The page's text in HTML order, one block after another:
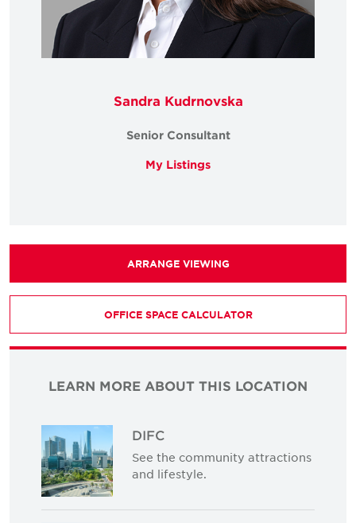
Sandra Kudrnovska
Senior Consultant
My Listings
ARRANGE VIEWING
OFFICE SPACE CALCULATOR
LEARN MORE ABOUT THIS LOCATION
DIFC
See the community attractions
and lifestyle.